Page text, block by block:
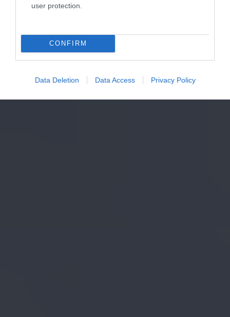
user protection.
CONFIRM
Data Deletion Data Access Privacy Policy